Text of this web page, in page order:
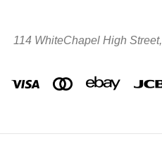
114 WhiteChapel High Street,